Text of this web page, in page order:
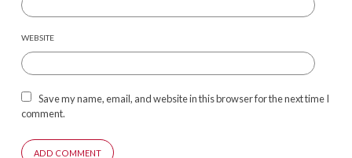
WEBSITE
Save my name, email, and website in this browser for the next time I
comment.